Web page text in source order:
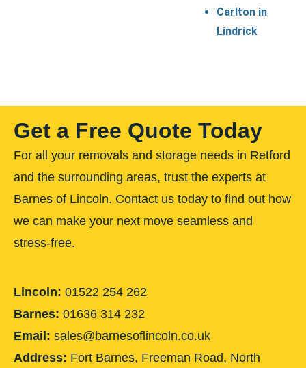
Carlton in
Lindrick
Get a Free Quote Today
For all your removals and storage needs in Retford
and the surrounding areas, trust the experts at
Barnes of Lincoln. Contact us today to find out how
we can make your next move seamless and
stress-free.
Lincoln: 01522 254 262
Barnes: 01636 314 232
Email: sales@barnesoflincoln.co.uk
Address: Fort Barnes, Freeman Road, North